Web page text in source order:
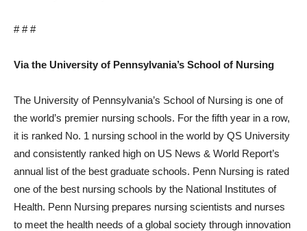
# # #
Via the University of Pennsylvania’s School of Nursing
The University of Pennsylvania’s School of Nursing is one of
the world’s premier nursing schools. For the fifth year in a row,
it is ranked No. 1 nursing school in the world by QS University
and consistently ranked high on US News & World Report’s
annual list of the best graduate schools. Penn Nursing is rated
one of the best nursing schools by the National Institutes of
Health. Penn Nursing prepares nursing scientists and nurses
to meet the health needs of a global society through innovation